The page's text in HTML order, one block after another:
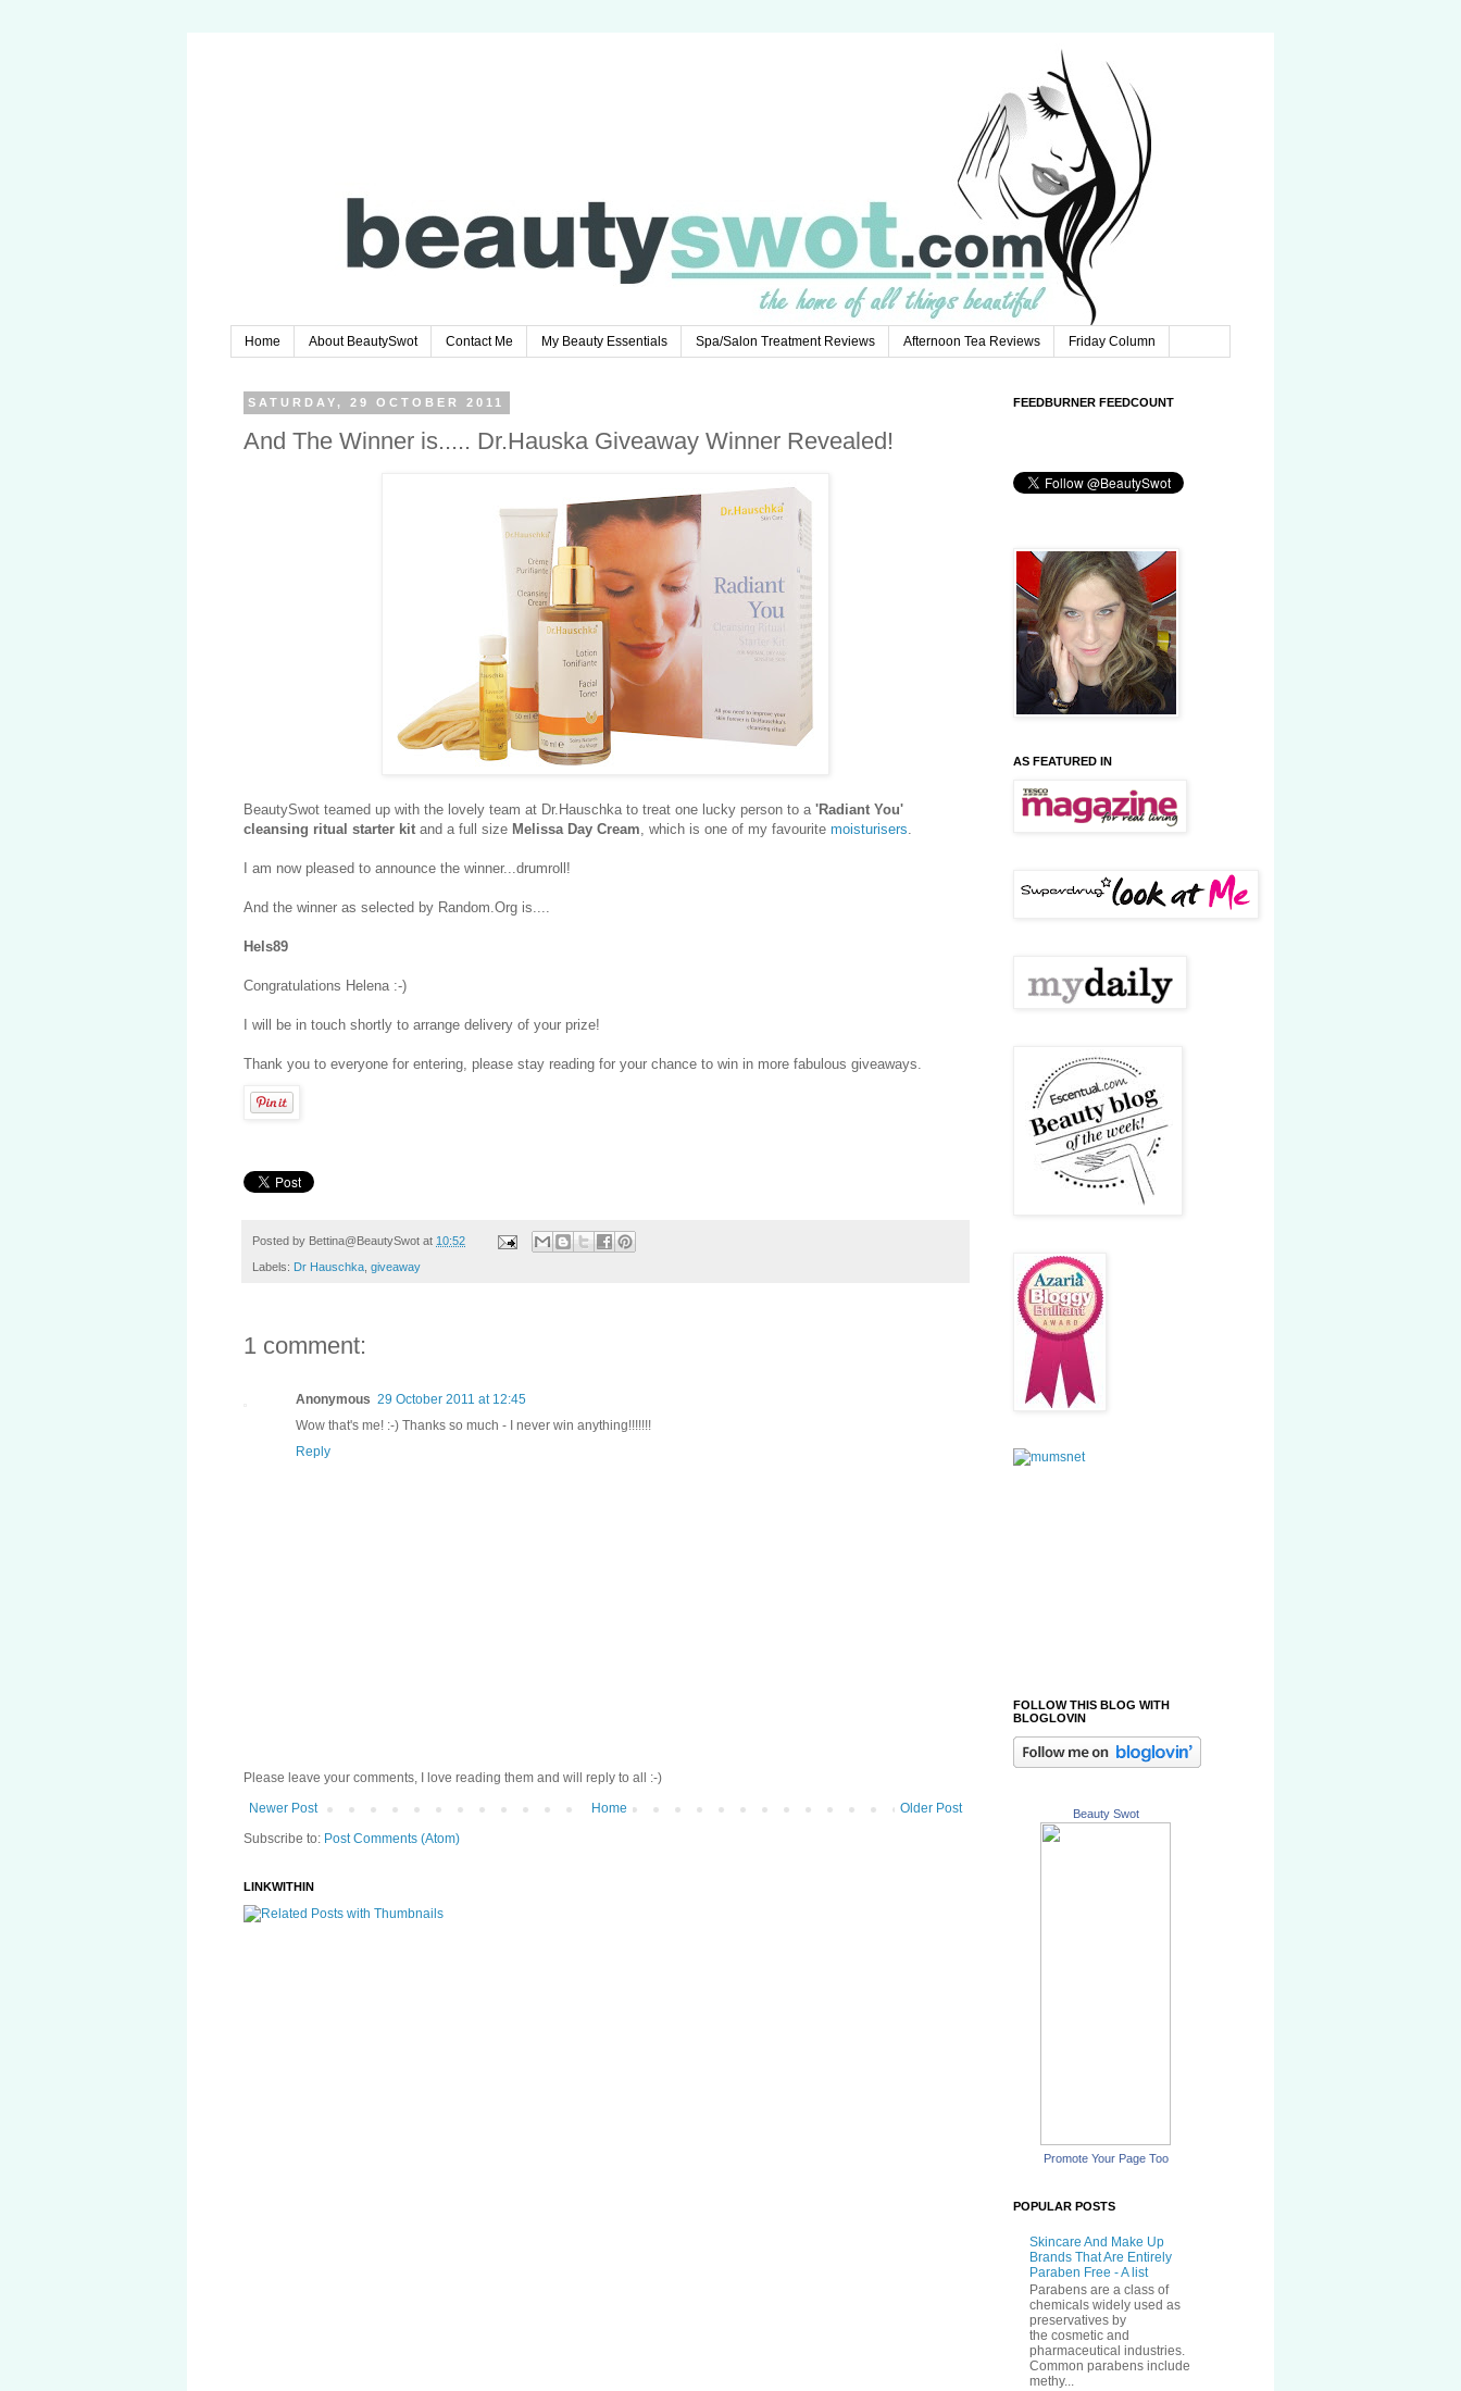
Home About BeautySwot Contact Me My Beauty Essentials Spa/Salon Treatment Reviews Afternoon Tea Reviews Friday Column
SATURDAY, 29 OCTOBER 2011
And The Winner is..... Dr.Hauska Giveaway Winner Revealed!
BeautySwot teamed up with the lovely team at Dr.Hauschka to treat one lucky person to a 'Radiant You'
cleansing ritual starter kit and a full size Melissa Day Cream, which is one of my favourite moisturisers.
I am now pleased to announce the winner...drumroll!
And the winner as selected by Random.Org is....
Hels89
Congratulations Helena :-)
I will be in touch shortly to arrange delivery of your prize!
Thank you to everyone for entering, please stay reading for your chance to win in more fabulous giveaways.
Posted by Bettina@BeautySwot at 10:52
Labels: Dr Hauschka, giveaway
1 comment:
Anonymous 29 October 2011 at 12:45
Wow that's me! :-) Thanks so much - I never win anything!!!!!!!
Reply
Please leave your comments, I love reading them and will reply to all :-)
Newer Post
Older Post
Home
Subscribe to: Post Comments (Atom)
LINKWITHIN
FEEDBURNER FEEDCOUNT
AS FEATURED IN
FOLLOW THIS BLOG WITH
BLOGLOVIN
Beauty Swot
Promote Your Page Too
POPULAR POSTS
Skincare And Make Up
Brands That Are Entirely
Paraben Free - A list
Parabens are a class of
chemicals widely used as
preservatives by
the cosmetic and
pharmaceutical industries.
Common parabens include
methy...